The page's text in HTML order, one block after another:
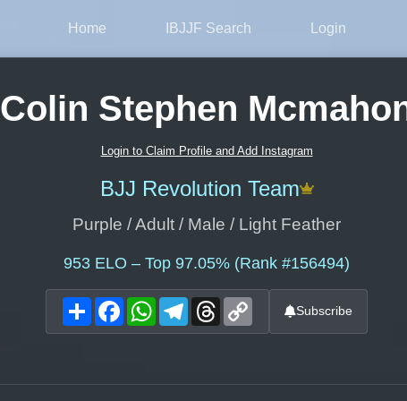
Home IBJJF Search Login
Colin Stephen
Login to Claim Profile and Add Instagram
BJJ Revolution Team
Purple / Adult / Male / Light Feather
953 ELO – Top 97.05% (Rank #156494)
ShareFacebookWhatsAppTelegram
Threads Subscribe